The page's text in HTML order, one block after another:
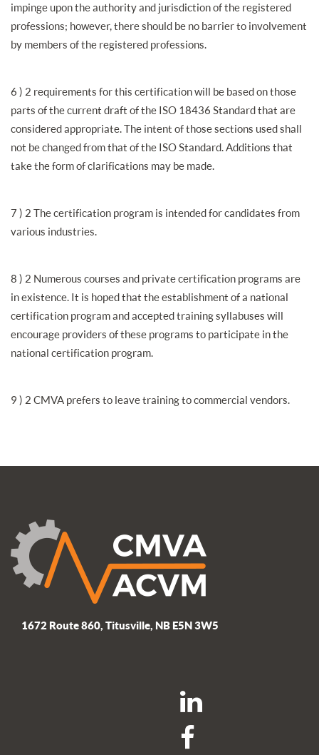
impinge upon the authority and jurisdiction of the registered
professions; however, there should be no barrier to involvement
by members of the registered professions.
6 ) 2 requirements for this certification will be based on those
parts of the current draft of the ISO 18436 Standard that are
considered appropriate. The intent of those sections used shall
not be changed from that of the ISO Standard. Additions that
take the form of clarifications may be made.
7 ) 2 The certification program is intended for candidates from
various industries.
8 ) 2 Numerous courses and private certification programs are
in existence. It is hoped that the establishment of a national
certification program and accepted training syllabuses will
encourage providers of these programs to participate in the
national certification program.
9 ) 2 CMVA prefers to leave training to commercial vendors.
1672 Route 860, Titusville, NB E5N 3W5